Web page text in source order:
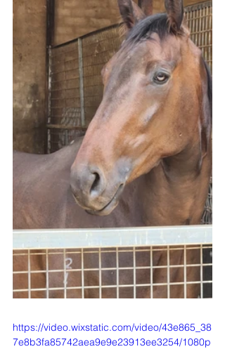
https://video.wixstatic.com/video/43e865_38
7e8b3fa85742aea9e9e23913ee3254/1080p